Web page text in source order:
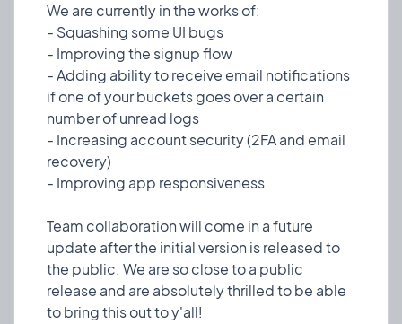
We are currently in the works of:
- Squashing some UI bugs
- Improving the signup flow
- Adding ability to receive email notifications
if one of your buckets goes over a certain
number of unread logs
- Increasing account security (2FA and email
recovery)
- Improving app responsiveness
Team collaboration will come in a future
update after the initial version is released to
the public. We are so close to a public
release and are absolutely thrilled to be able
to bring this out to y'all!
- Increasing account security (2FA and email
recovery)
- Improving app responsiveness
Team collaboration will come in a future update
after the initial version is released to the public. We
are so close to a public release and are absolutely
thrilled to be able to bring this out to y'all!
tester, or are otherwise interested. The first 20
testers will receive lifetime Pro plan access for